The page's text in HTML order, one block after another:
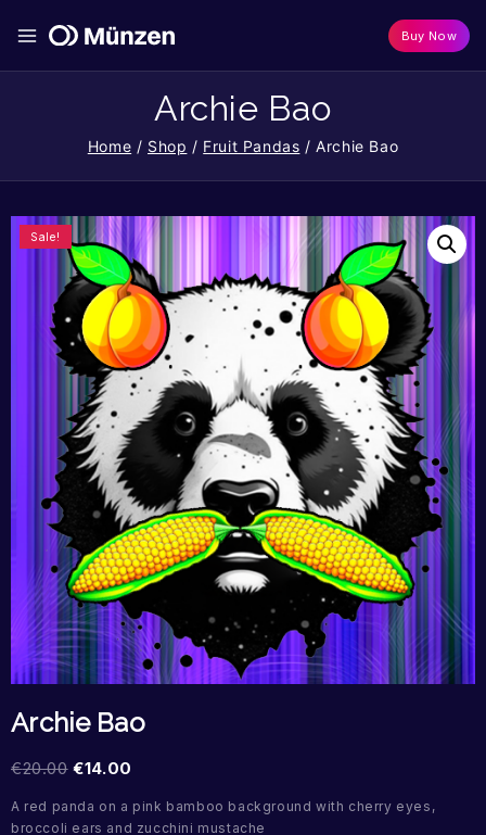
Buy Now
Archie Bao
Home / Shop / Fruit Pandas / Archie Bao
Sale!
Archie Bao
€20.00 €14.00
A red panda on a pink bamboo background with cherry eyes,
broccoli ears and zucchini mustache